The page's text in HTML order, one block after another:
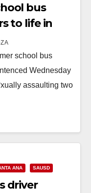
bus
to life in
little
school bus
Wednesday
assaulting two
ANA SAUSD
driver